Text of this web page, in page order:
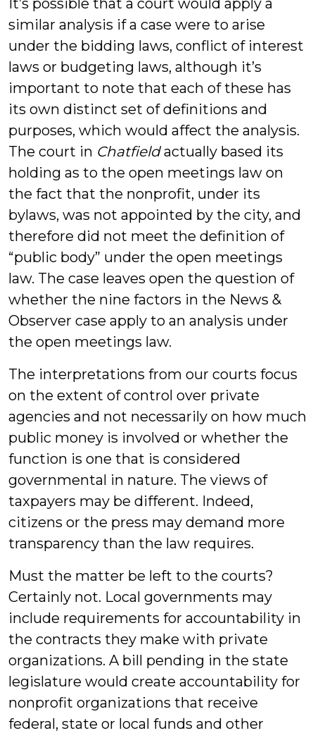
It’s possible that a court would apply a
similar analysis if a case were to arise
under the bidding laws, conflict of interest
laws or budgeting laws, although it’s
important to note that each of these has
its own distinct set of definitions and
purposes, which would affect the analysis.
The court in Chatfieldactually based its
holding as to the open meetings law on
the fact that the nonprofit, under its
bylaws, was not appointed by the city, and
therefore did not meet the definition of
“public body” under the open meetings
law. The case leaves open the question of
whether the nine factors in the News &
Observer case apply to an analysis under
the open meetings law.
The interpretations from our courts focus
on the extent of control over private
agencies and not necessarily on how much
public money is involved or whether the
function is one that is considered
governmental in nature. The views of
taxpayers may be different. Indeed,
citizens or the press may demand more
transparency than the law requires.
Must the matter be left to the courts?
Certainly not. Local governments may
include requirements for accountability in
the contracts they make with private
organizations. A bill pending in the state
legislature would create accountability for
nonprofit organizations that receive
federal, state or local funds and other